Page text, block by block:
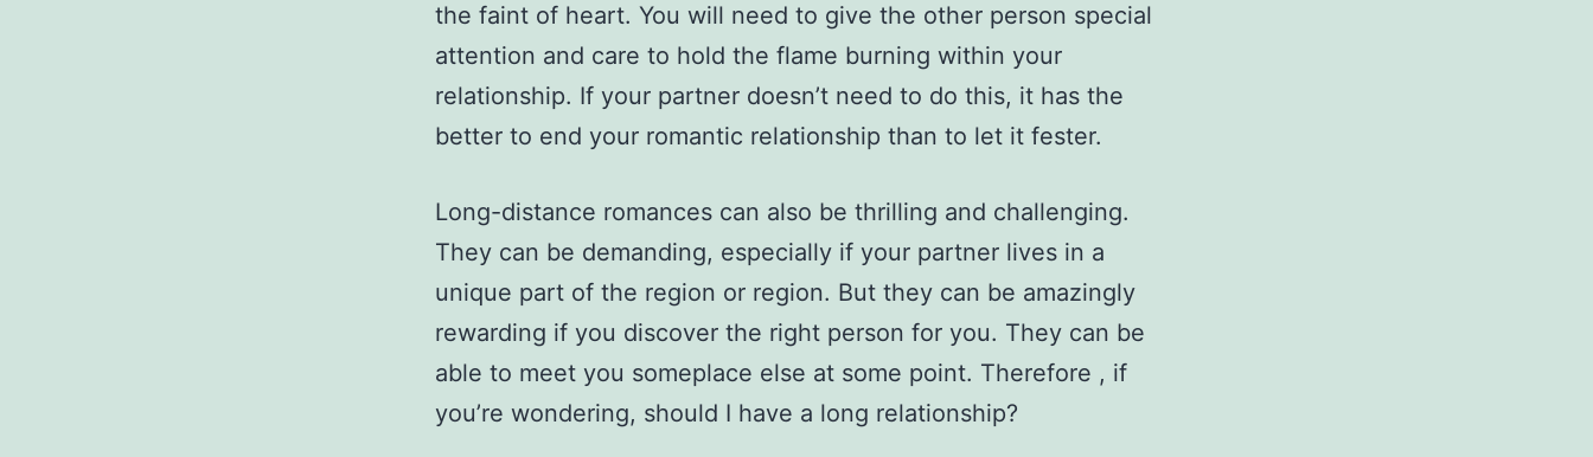
the faint of heart. You will need to give the other person special
attention and care to hold the flame burning within your
relationship. If your partner doesn’t need to do this, it has the
better to end your romantic relationship than to let it fester.
Long-distance romances can also be thrilling and challenging.
They can be demanding, especially if your partner lives in a
unique part of the region or region. But they can be amazingly
rewarding if you discover the right person for you. They can be
able to meet you someplace else at some point. Therefore , if
you’re wondering, should I have a long relationship?